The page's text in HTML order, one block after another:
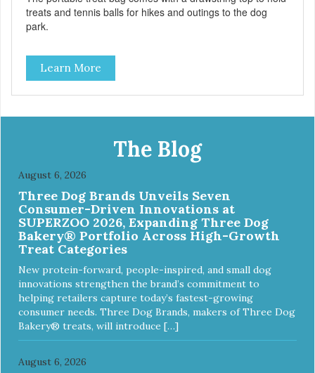
treats and tennis balls for hikes and outings to the dog
park.
Learn More
The Blog
August 6, 2026
Three Dog Brands Unveils Seven
Consumer-Driven Innovations at
SUPERZOO 2026, Expanding Three Dog
Bakery® Portfolio Across High-Growth
Treat Categories
New protein-forward, people-inspired, and small dog
innovations strengthen the brand’s commitment to
helping retailers capture today’s fastest-growing
consumer needs. Three Dog Brands, makers of Three Dog
Bakery® treats, will introduce […]
August 6, 2026